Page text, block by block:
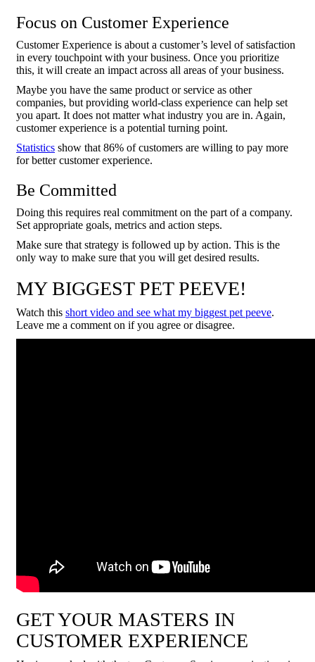
Focus on Customer Experience
Customer Experience is about a customer’s level of satisfaction
in every touchpoint with your business. Once you prioritize
this, it will create an impact across all areas of your business.
Maybe you have the same product or service as other
companies, but providing world-class experience can help set
you apart. It does not matter what industry you are in. Again,
customer experience is a potential turning point.
Statistics show that 86% of customers are willing to pay more
for better customer experience.
Be Committed
Doing this requires real commitment on the part of a company.
Set appropriate goals, metrics and action steps.
Make sure that strategy is followed up by action. This is the
only way to make sure that you will get desired results.
MY BIGGEST PET PEEVE!
Watch this short video and see what my biggest pet peeve.
Leave me a comment on if you agree or disagree.
GET YOUR MASTERS IN
CUSTOMER EXPERIENCE